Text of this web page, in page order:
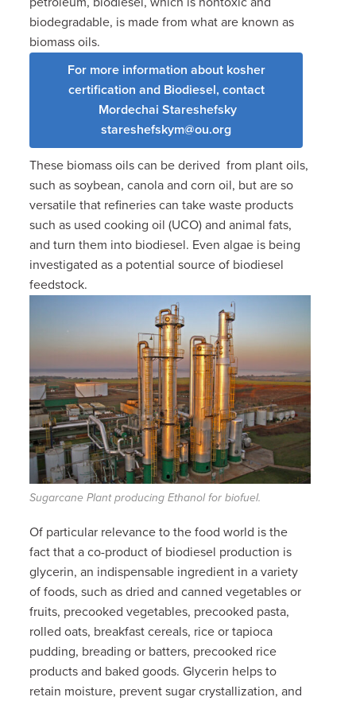
biodegradable, is made from what are known as
biomass oils.
For more information about kosher
certification and Biodiesel, contact
Mordechai Stareshefsky
stareshefskym@ou.org
These biomass oils can be derived from plant oils,
such as soybean, canola and corn oil, but are so
versatile that refineries can take waste products
such as used cooking oil (UCO) and animal fats,
and turn them into biodiesel. Even algae is being
investigated as a potential source of biodiesel
feedstock.
Sugarcane Plant producing Ethanol for biofuel.
Of particular relevance to the food world is the
fact that a co-product of biodiesel production is
glycerin, an indispensable ingredient in a variety
of foods, such asdried and canned vegetables or
fruits, precooked vegetables, precooked pasta,
rolled oats, breakfast cereals, rice or tapioca
pudding, breading or batters, precooked rice
products and baked goods. Glycerin helps to
retain moisture, prevent sugar crystallization, and